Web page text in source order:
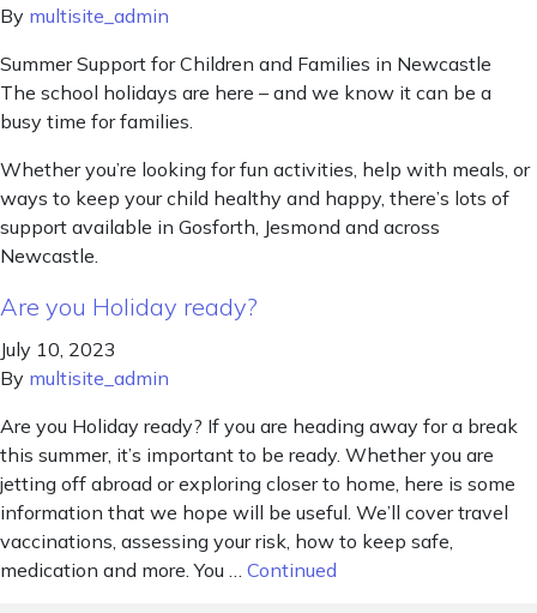
By multisite_admin
Summer Support for Children and Families in Newcastle
The school holidays are here – and we know it can be a
busy time for families.
Whether you’re looking for fun activities, help with meals, or
ways to keep your child healthy and happy, there’s lots of
support available in Gosforth, Jesmond and across
Newcastle.
Are you Holiday ready?
July 10, 2023
By multisite_admin
Are you Holiday ready? If you are heading away for a break
this summer, it’s important to be ready. Whether you are
jetting off abroad or exploring closer to home, here is some
information that we hope will be useful. We’ll cover travel
vaccinations, assessing your risk, how to keep safe,
medication and more. You … Continued